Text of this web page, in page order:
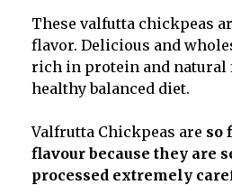
These valfutta chickpeas
flavor. Delicious and
rich in protein and natural
healthy balanced diet.
Valfrutta Chickpeas are so
flavour because they are
processed extremely